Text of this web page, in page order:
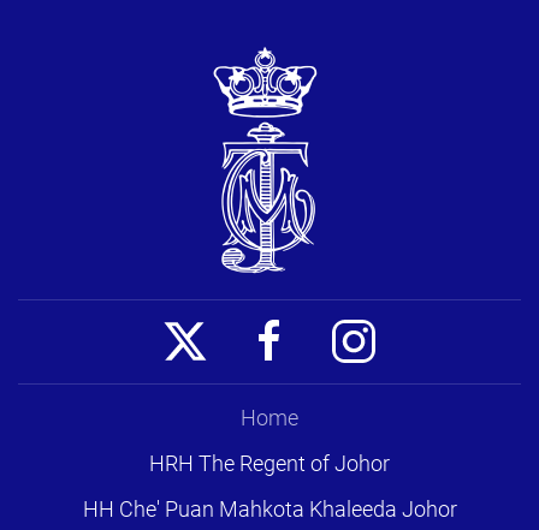
Home
HRH The Regent of Johor
HH Che' Puan Mahkota Khaleeda Johor